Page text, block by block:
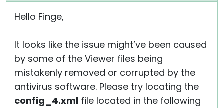
Hello Finge,
It looks like the issue might’ve been caused
by some of the Viewer files being
mistakenly removed or corrupted by the
antivirus software. Please try locating the
config_4.xml file located in the following